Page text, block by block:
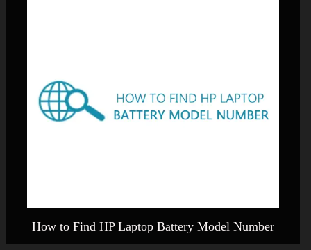
How to Find HP Laptop Battery Model Number